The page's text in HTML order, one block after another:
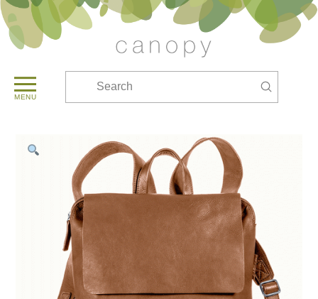
MENU
Submit